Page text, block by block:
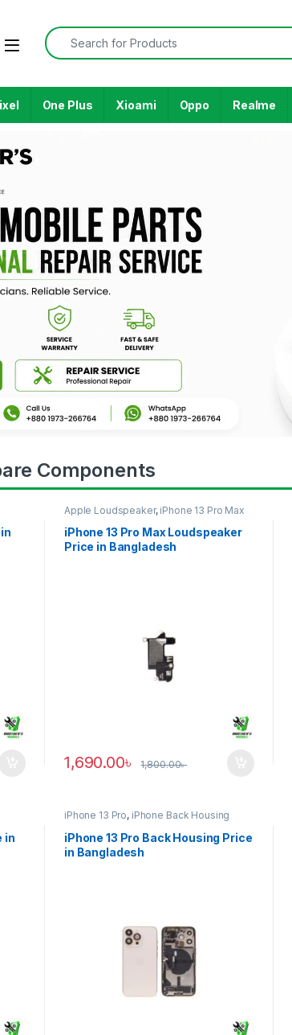
One Plus Xioami Oppo Realme
Components
Apple Loudspeaker, iPhone 13 Pro Max
iPhone 13 Pro Max Loudspeaker
Price in Bangladesh
1,690.00৳ 1,800.00৳
in
iPhone 13 Pro, iPhone Back Housing
iPhone 13 Pro Back Housing Price
in Bangladesh